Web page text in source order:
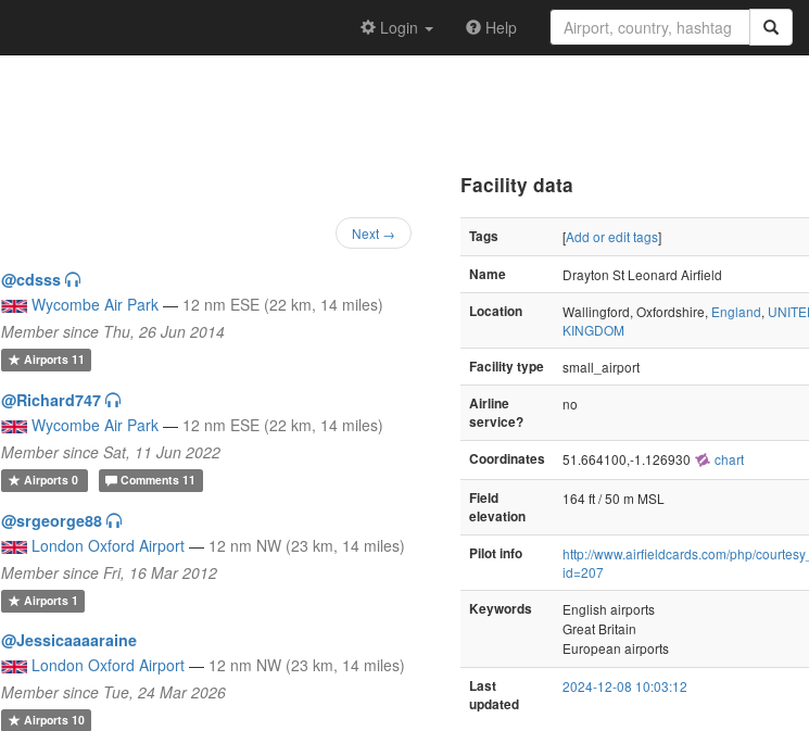
Login Help
Next →
@cdsss
Wycombe Air Park — 12 nm ESE (22 km, 14 miles)
Member since Thu, 26 Jun 2014
Airports11
@Richard747
Wycombe Air Park — 12 nm ESE (22 km, 14 miles)
Member since Sat, 11 Jun 2022
Airports0 Comments 11
@srgeorge88
London Oxford Airport — 12 nm NW (23 km, 14 miles)
Member since Fri, 16 Mar 2012
Airports1
@Jessicaaaaraine
London Oxford Airport — 12 nm NW (23 km, 14 miles)
Member since Tue, 24 Mar 2026
Airports10
Facility data
Tags [Add or edit tags]
Name
Drayton St Leonard Airfield
Location
Wallingford, Oxfordshire, England,
KINGDOM
Facility type
small_airport
Airline
service?
no
Coordinates 51.664100,-1.126930 chart
Field
elevation
164 ft / 50 m MSL
Pilot info
http://www.airfieldcards.com/php/
id=207
Keywords
English airports
Great Britain
European airports
Last
updated
2024-12-08 10:03:12